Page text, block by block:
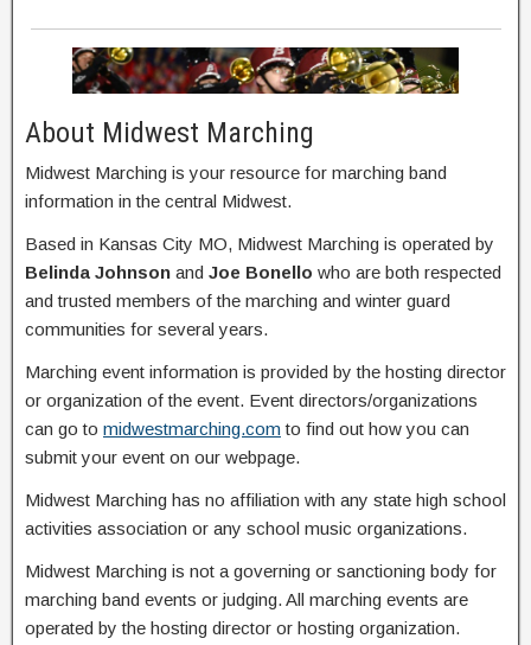
About Midwest Marching
Midwest Marching is your resource for marching band
information in the central Midwest.
Based in Kansas City MO, Midwest Marching is operated by
Belinda Johnson and Joe Bonello who are both respected
and trusted members of the marching and winter guard
communities for several years.
Marching event information is provided by the hosting director
or organization of the event. Event directors/organizations
can go to midwestmarching.com to find out how you can
submit your event on our webpage.
Midwest Marching has no affiliation with any state high school
activities association or any school music organizations.
Midwest Marching is not a governing or sanctioning body for
marching band events or judging. All marching events are
operated by the hosting director or hosting organization.